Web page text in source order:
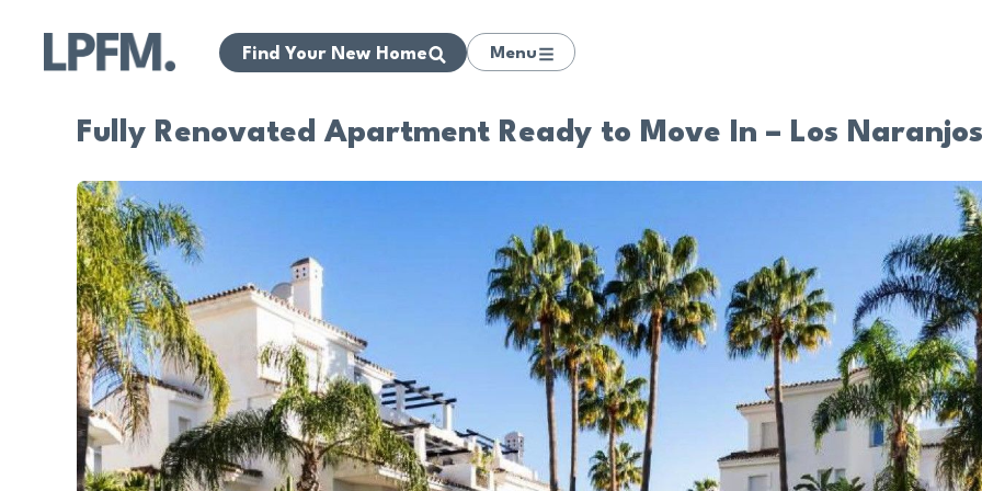
Find Your New Home Menu
Fully Renovated Apartment Ready to Move In – Los Naranjos